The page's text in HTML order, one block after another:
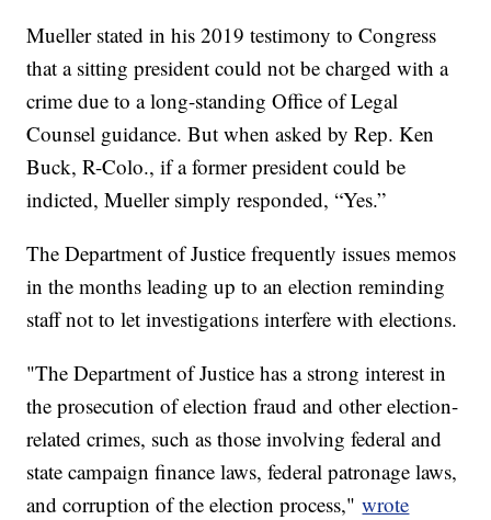
Mueller stated in his 2019 testimony to Congress
that a sitting president could not be charged with a
crime due to a long-standing Office of Legal
Counsel guidance. But when asked by Rep. Ken
Buck, R-Colo., if a former president could be
indicted, Mueller simply responded, “Yes.”
The Department of Justice frequently issues memos
in the months leading up to an election reminding
staff not to let investigations interfere with elections.
"The Department of Justice has a strong interest in
the prosecution of election fraud and other election-
related crimes, such as those involving federal and
state campaign finance laws, federal patronage laws,
and corruption of the election process,"wrote